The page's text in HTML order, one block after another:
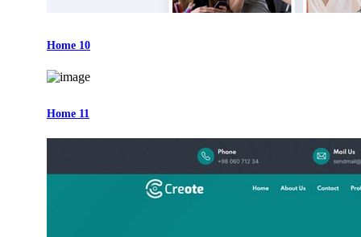
Home 10
Home 11